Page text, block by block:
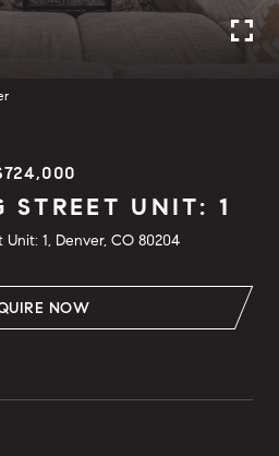
STREET UNIT: 1
Unit: 1, Denver, CO 80204
NOW